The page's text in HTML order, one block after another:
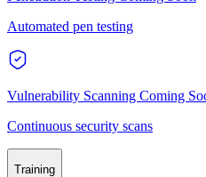
Automated pen testing
Vulnerability Scanning Coming
Continuous security scans
Training